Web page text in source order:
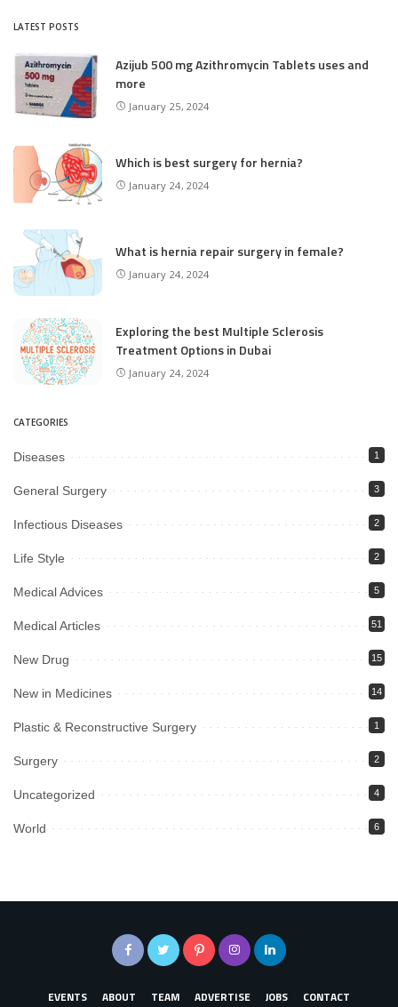
LATEST POSTS
Azijub 500 mg Azithromycin Tablets uses and
more
January 25, 2024
Which is best surgery for hernia?
January 24, 2024
What is hernia repair surgery in female?
January 24, 2024
Exploring the best Multiple Sclerosis
Treatment Options in Dubai
January 24, 2024
CATEGORIES
Diseases 1
General Surgery 3
Infectious Diseases 2
Life Style 2
Medical Advices 5
Medical Articles 51
New Drug 15
New in Medicines 14
Plastic & Reconstructive Surgery 1
Surgery 2
Uncategorized 4
World 6
EVENTS ABOUT TEAM ADVERTISE JOBS CONTACT